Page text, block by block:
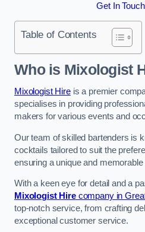
Get In
Table of Contents
Who is Mixologist
Mixologist Hireis a premier
specialises in providing
makers for various events and
Our team of skilled bartenders is
cocktails tailored to suit the
ensuring a unique and
With a keen eye for detail and a
Mixologist Hirecompany in
top-notch service, from crafting
exceptional customer service.